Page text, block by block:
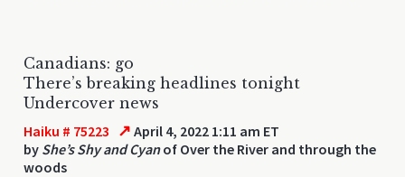
Canadians: go
There’s breaking headlines tonight
Undercover news
Haiku # 75223 ↗ April 4, 2022 1:11 am ET
by She’s Shy and Cyanof Over the River and through the
woods